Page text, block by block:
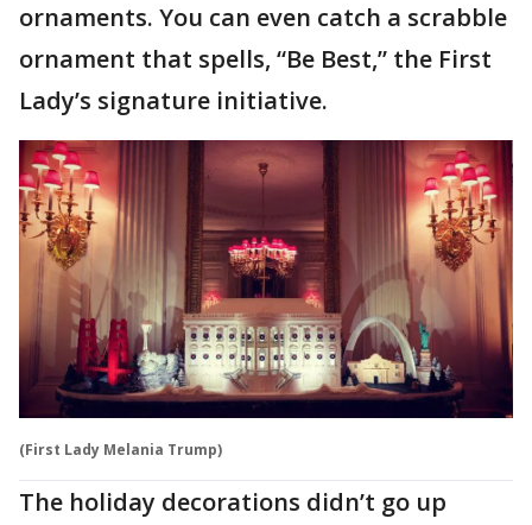
ornaments. You can even catch a scrabble
ornament that spells, “Be Best,” the First
Lady’s signature initiative.
(First Lady Melania Trump)
The holiday decorations didn’t go up